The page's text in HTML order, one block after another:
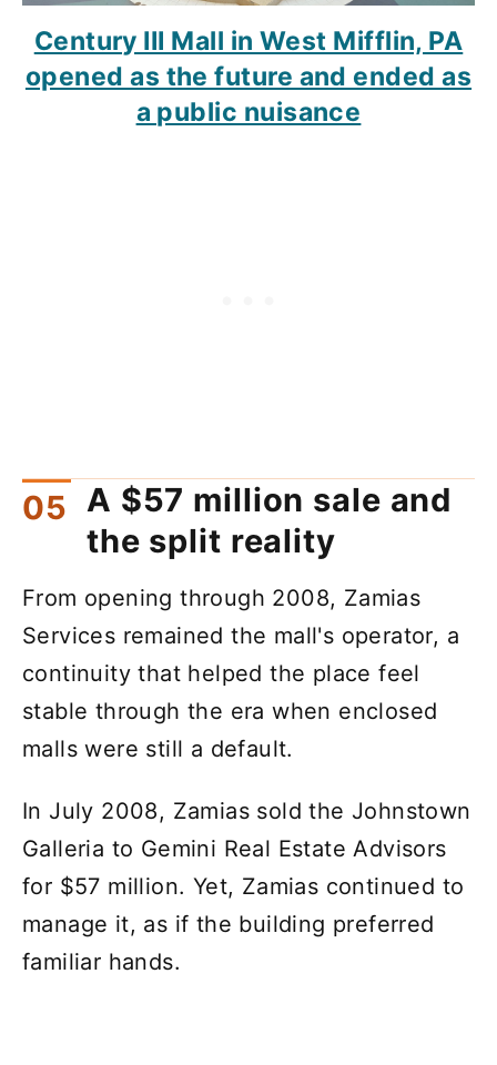
Century III Mall in West Mifflin, PA
opened as the future and ended as
a public nuisance
A $57 million sale and
the split reality
From opening through 2008, Zamias
Services remained the mall's operator, a
continuity that helped the place feel
stable through the era when enclosed
malls were still a default.
In July 2008, Zamias sold the Johnstown
Galleria to Gemini Real Estate Advisors
for $57 million. Yet, Zamias continued to
manage it, as if the building preferred
familiar hands.